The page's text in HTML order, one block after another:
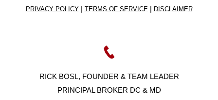
PRIVACY POLICY| TERMS OF SERVICE | DISCLAIMER
RICK BOSL, FOUNDER & TEAM LEADER
PRINCIPAL BROKER DC & MD